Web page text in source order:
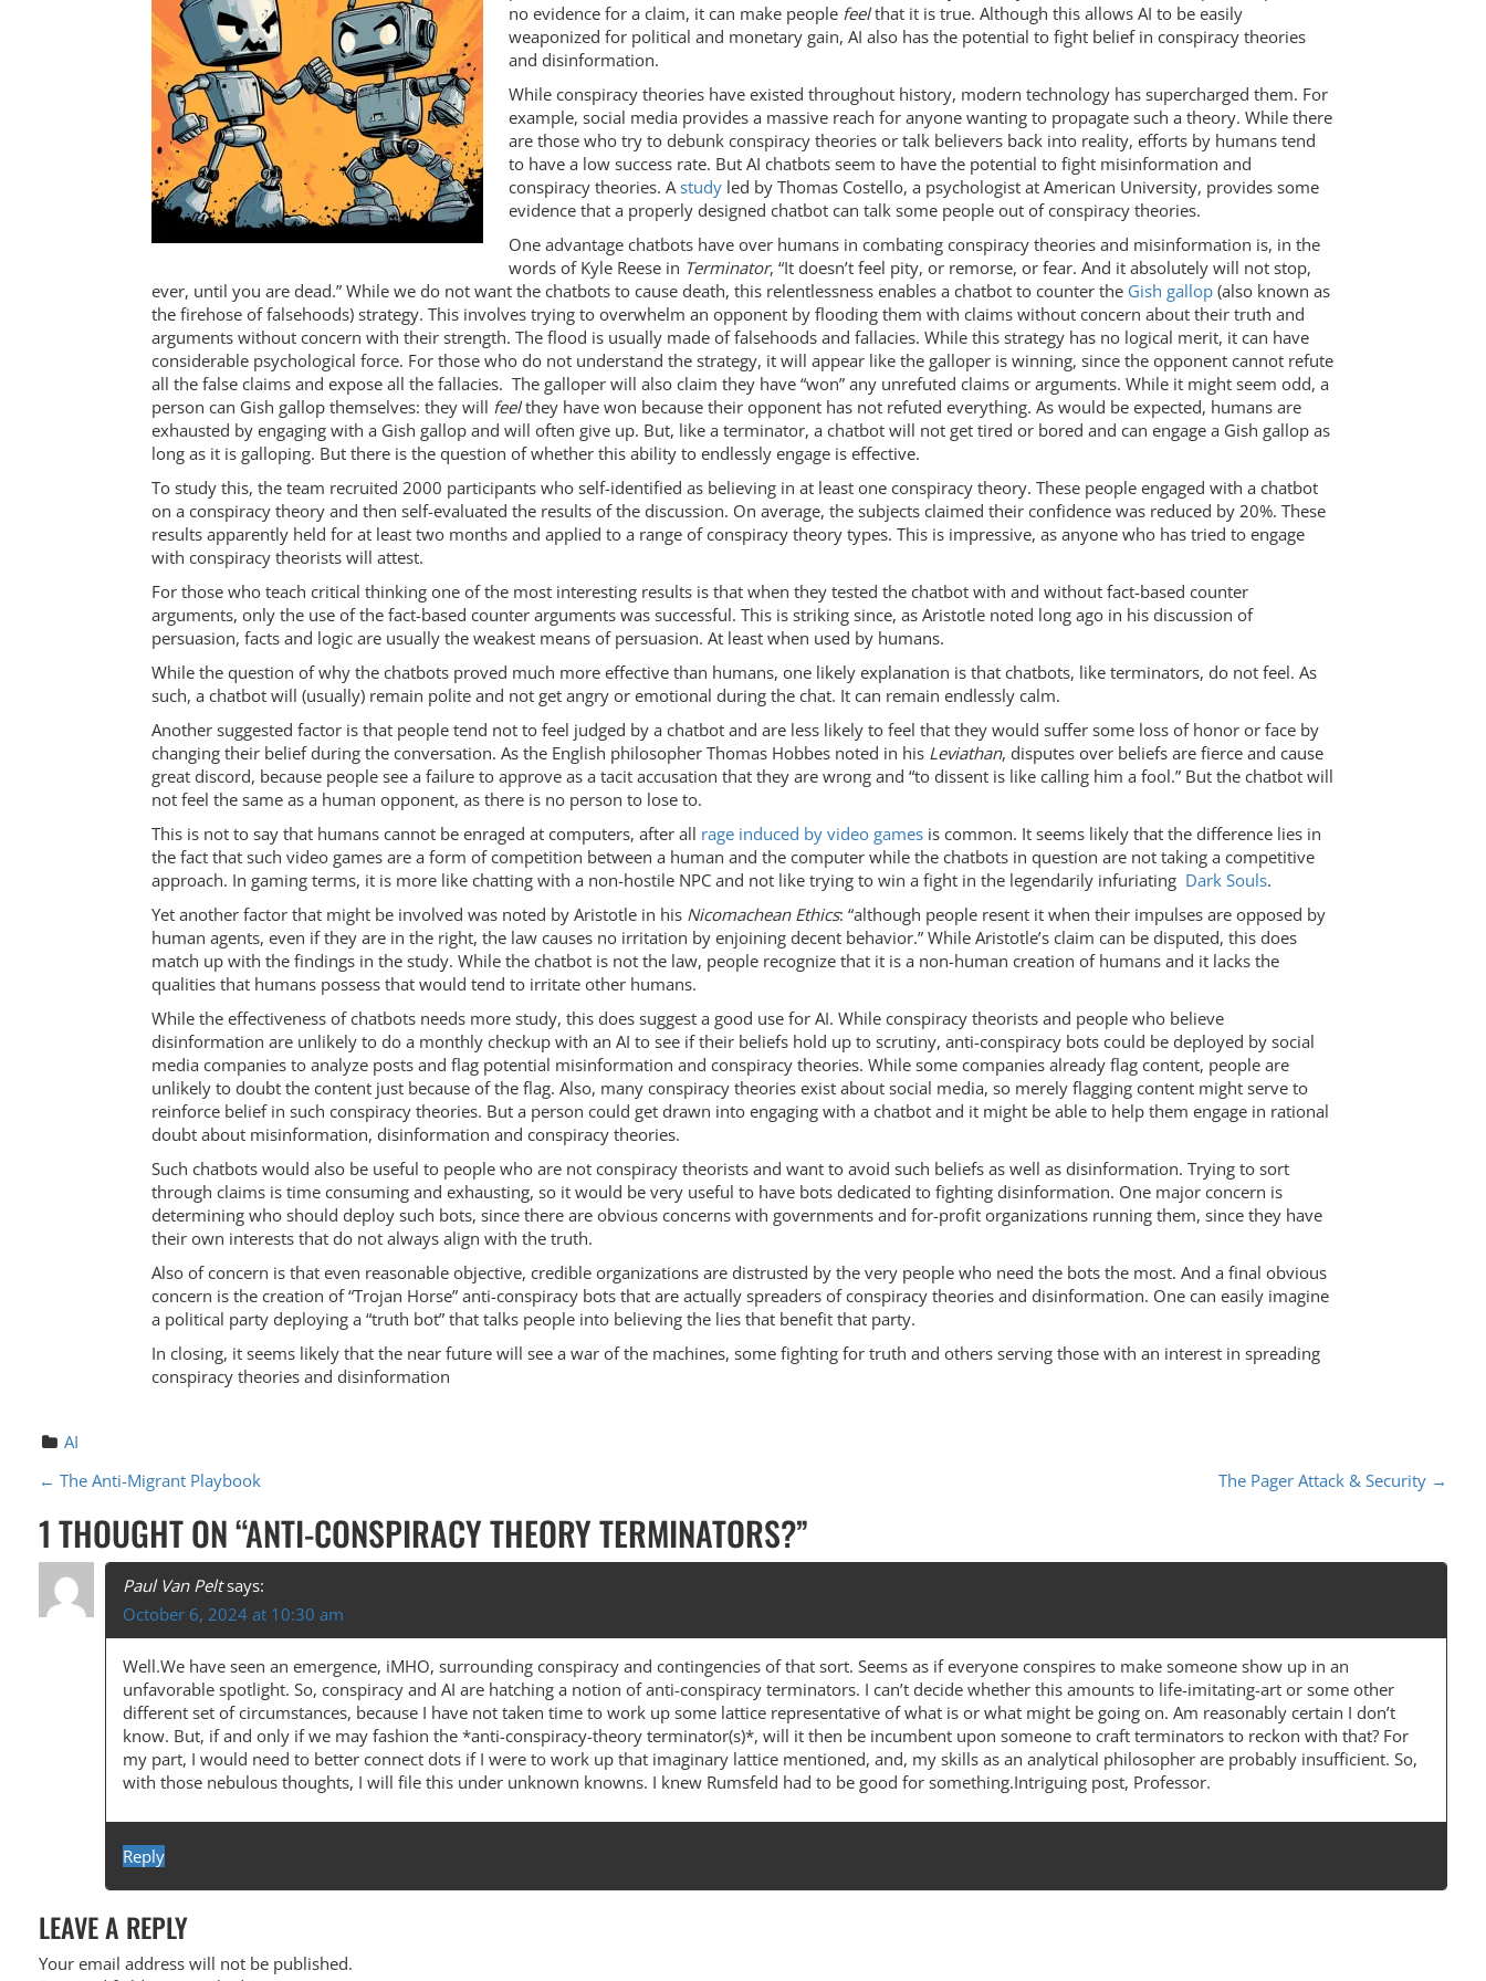
no evidence for a claim, it can make people feelthat it is true. Although this allows AI to be easily
weaponized for political and monetary gain, AI also has the potential to fight belief in conspiracy theories
and disinformation.
While conspiracy theories have existed throughout history, modern technology has supercharged them. For
example, social media provides a massive reach for anyone wanting to propagate such a theory. While there
are those who try to debunk conspiracy theories or talk believers back into reality, efforts by humans tend
to have a low success rate. But AI chatbots seem to have the potential to fight misinformation and
conspiracy theories. Astudyled by Thomas Costello, a psychologist at American University, provides some
evidence that a properly designed chatbot can talk some people out of conspiracy theories.
One advantage chatbots have over humans in combating conspiracy theories and misinformation is, in the
words of Kyle Reese in Terminator, “It doesn’t feel pity, or remorse, or fear. And it absolutely will not stop,
ever, until you are dead.” While we do not want the chatbots to cause death, this relentlessness enables a chatbot to counter the Gish gallop (also known as
the firehose of falsehoods) strategy. This involves trying to overwhelm an opponent by flooding them with claims without concern about their truth and
arguments without concern with their strength. The flood is usually made of falsehoods and fallacies. While this strategy has no logical merit, it can have
considerable psychological force. For those who do not understand the strategy, it will appear like the galloper is winning, since the opponent cannot refute
all the false claims and expose all the fallacies. The galloper will also claim they have “won” any unrefuted claims or arguments. While it might seem odd, a
person can Gish gallop themselves: they will feelthey have won because their opponent has not refuted everything. As would be expected, humans are
exhausted by engaging with a Gish gallop and will often give up. But, like a terminator, a chatbot will not get tired or bored and can engage a Gish gallop as
long as it is galloping. But there is the question of whether this ability to endlessly engage is effective.
To study this, the team recruited 2000 participants who self-identified as believing in at least one conspiracy theory. These people engaged with a chatbot
on a conspiracy theory and then self-evaluated the results of the discussion. On average, the subjects claimed their confidence was reduced by 20%. These
results apparently held for at least two months and applied to a range of conspiracy theory types. This is impressive, as anyone who has tried to engage
with conspiracy theorists will attest.
For those who teach critical thinking one of the most interesting results is that when they tested the chatbot with and without fact-based counter
arguments, only the use of the fact-based counter arguments was successful. This is striking since, as Aristotle noted long ago in his discussion of
persuasion, facts and logic are usually the weakest means of persuasion. At least when used by humans.
While the question of why the chatbots proved much more effective than humans, one likely explanation is that chatbots, like terminators, do not feel. As
such, a chatbot will (usually) remain polite and not get angry or emotional during the chat. It can remain endlessly calm.
Another suggested factor is that people tend not to feel judged by a chatbot and are less likely to feel that they would suffer some loss of honor or face by
changing their belief during the conversation. As the English philosopher Thomas Hobbes noted in his Leviathan, disputes over beliefs are fierce and cause
great discord, because people see a failure to approve as a tacit accusation that they are wrong and “to dissent is like calling him a fool.” But the chatbot will
not feel the same as a human opponent, as there is no person to lose to.
This is not to say that humans cannot be enraged at computers, after all rage induced by video games is common. It seems likely that the difference lies in
the fact that such video games are a form of competition between a human and the computer while the chatbots in question are not taking a competitive
approach. In gaming terms, it is more like chatting with a non-hostile NPC and not like trying to win a fight in the legendarily infuriating Dark Souls.
Yet another factor that might be involved was noted by Aristotle in his Nicomachean Ethics: “although people resent it when their impulses are opposed by
human agents, even if they are in the right, the law causes no irritation by enjoining decent behavior.” While Aristotle’s claim can be disputed, this does
match up with the findings in the study. While the chatbot is not the law, people recognize that it is a non-human creation of humans and it lacks the
qualities that humans possess that would tend to irritate other humans.
While the effectiveness of chatbots needs more study, this does suggest a good use for AI. While conspiracy theorists and people who believe
disinformation are unlikely to do a monthly checkup with an AI to see if their beliefs hold up to scrutiny, anti-conspiracy bots could be deployed by social
media companies to analyze posts and flag potential misinformation and conspiracy theories. While some companies already flag content, people are
unlikely to doubt the content just because of the flag. Also, many conspiracy theories exist about social media, so merely flagging content might serve to
reinforce belief in such conspiracy theories. But a person could get drawn into engaging with a chatbot and it might be able to help them engage in rational
doubt about misinformation, disinformation and conspiracy theories.
Such chatbots would also be useful to people who are not conspiracy theorists and want to avoid such beliefs as well as disinformation. Trying to sort
through claims is time consuming and exhausting, so it would be very useful to have bots dedicated to fighting disinformation. One major concern is
determining who should deploy such bots, since there are obvious concerns with governments and for-profit organizations running them, since they have
their own interests that do not always align with the truth.
Also of concern is that even reasonable objective, credible organizations are distrusted by the very people who need the bots the most. And a final obvious
concern is the creation of “Trojan Horse” anti-conspiracy bots that are actually spreaders of conspiracy theories and disinformation. One can easily imagine
a political party deploying a “truth bot” that talks people into believing the lies that benefit that party.
In closing, it seems likely that the near future will see a war of the machines, some fighting for truth and others serving those with an interest in spreading
conspiracy theories and disinformation
AI
P
O
S
T
N
O
N
← The Anti-Migrant Playbook The Pager Attack & Security →
1 THOUGHT ON “ANTI-CONSPIRACY THEORY TERMINATORS?”
Paul Van Pelt says:
October 6, 2024 at 10:30 am
Well.We have seen an emergence, iMHO, surrounding conspiracy and contingencies of that sort. Seems as if everyone conspires to make someone show up in an
unfavorable spotlight. So, conspiracy and AI are hatching a notion of anti-conspiracy terminators. I can’t decide whether this amounts to life-imitating-art or some other
different set of circumstances, because I have not taken time to work up some lattice representative of what is or what might be going on. Am reasonably certain I don’t
know. But, if and only if we may fashion the *anti-conspiracy-theory terminator(s)*, will it then be incumbent upon someone to craft terminators to reckon with that? For
my part, I would need to better connect dots if I were to work up that imaginary lattice mentioned, and, my skills as an analytical philosopher are probably insufficient. So,
with those nebulous thoughts, I will file this under unknown knowns. I knew Rumsfeld had to be good for something.Intriguing post, Professor.
Reply
LEAVE A REPLY
Your email address will not be published.